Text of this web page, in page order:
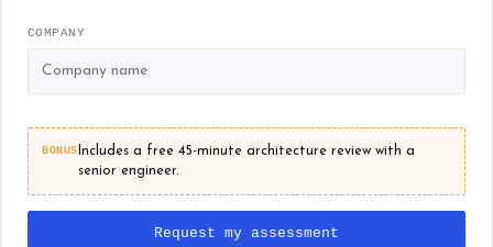
COMPANY
BONUS Includes a free 45-minute architecture review with a
senior engineer.
Request my assessment